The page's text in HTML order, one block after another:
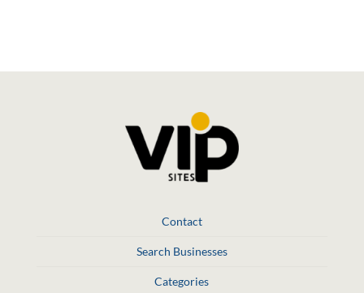
Contact
Search Businesses
Categories